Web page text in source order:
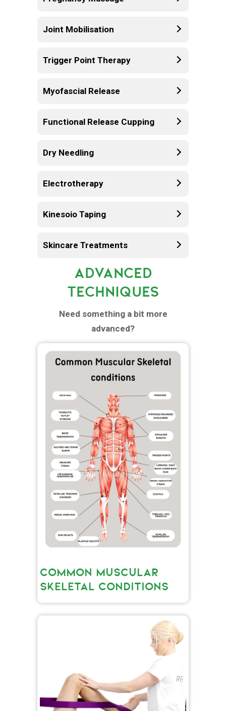
Joint Mobilisation
Trigger Point Therapy
Myofascial Release
Functional Release Cupping
Dry Needling
Electrotherapy
Kinesoio Taping
Skincare Treatments
ADVANCED
TECHNIQUES
Need something a bit more
advanced?
COMMON MUSCULAR
SKELETAL CONDITIONS